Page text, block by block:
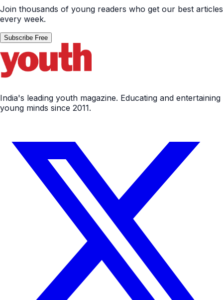
Join thousands of young readers who get our best articles
every week.
Subscribe Free
India's leading youth magazine. Educating and entertaining
young minds since 2011.